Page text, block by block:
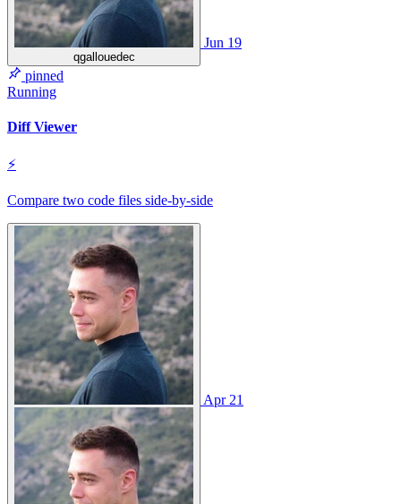
qgallouedec
Jun 19
pinned
Running
Diff Viewer
⚡
Compare two code files side‑by‑side
Apr 21